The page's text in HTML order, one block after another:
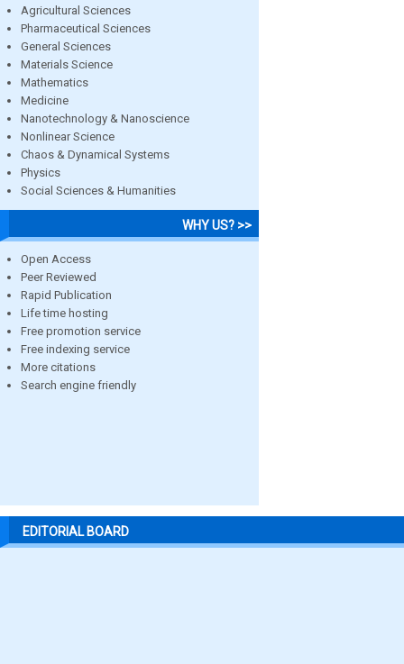
Agricultural Sciences
Pharmaceutical Sciences
General Sciences
Materials Science
Mathematics
Medicine
Nanotechnology & Nanoscience
Nonlinear Science
Chaos & Dynamical Systems
Physics
Social Sciences & Humanities
WHY US? >>
Open Access
Peer Reviewed
Rapid Publication
Life time hosting
Free promotion service
Free indexing service
More citations
Search engine friendly
EDITORIAL BOARD